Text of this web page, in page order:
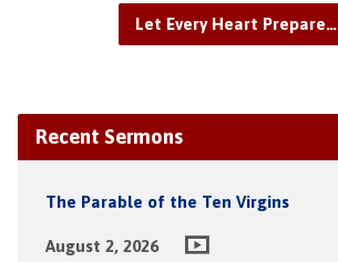
Let Every Heart Prepare…
Recent Sermons
The Parable of the Ten Virgins
August 2, 2026